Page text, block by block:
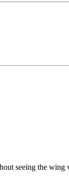
seeing the wing